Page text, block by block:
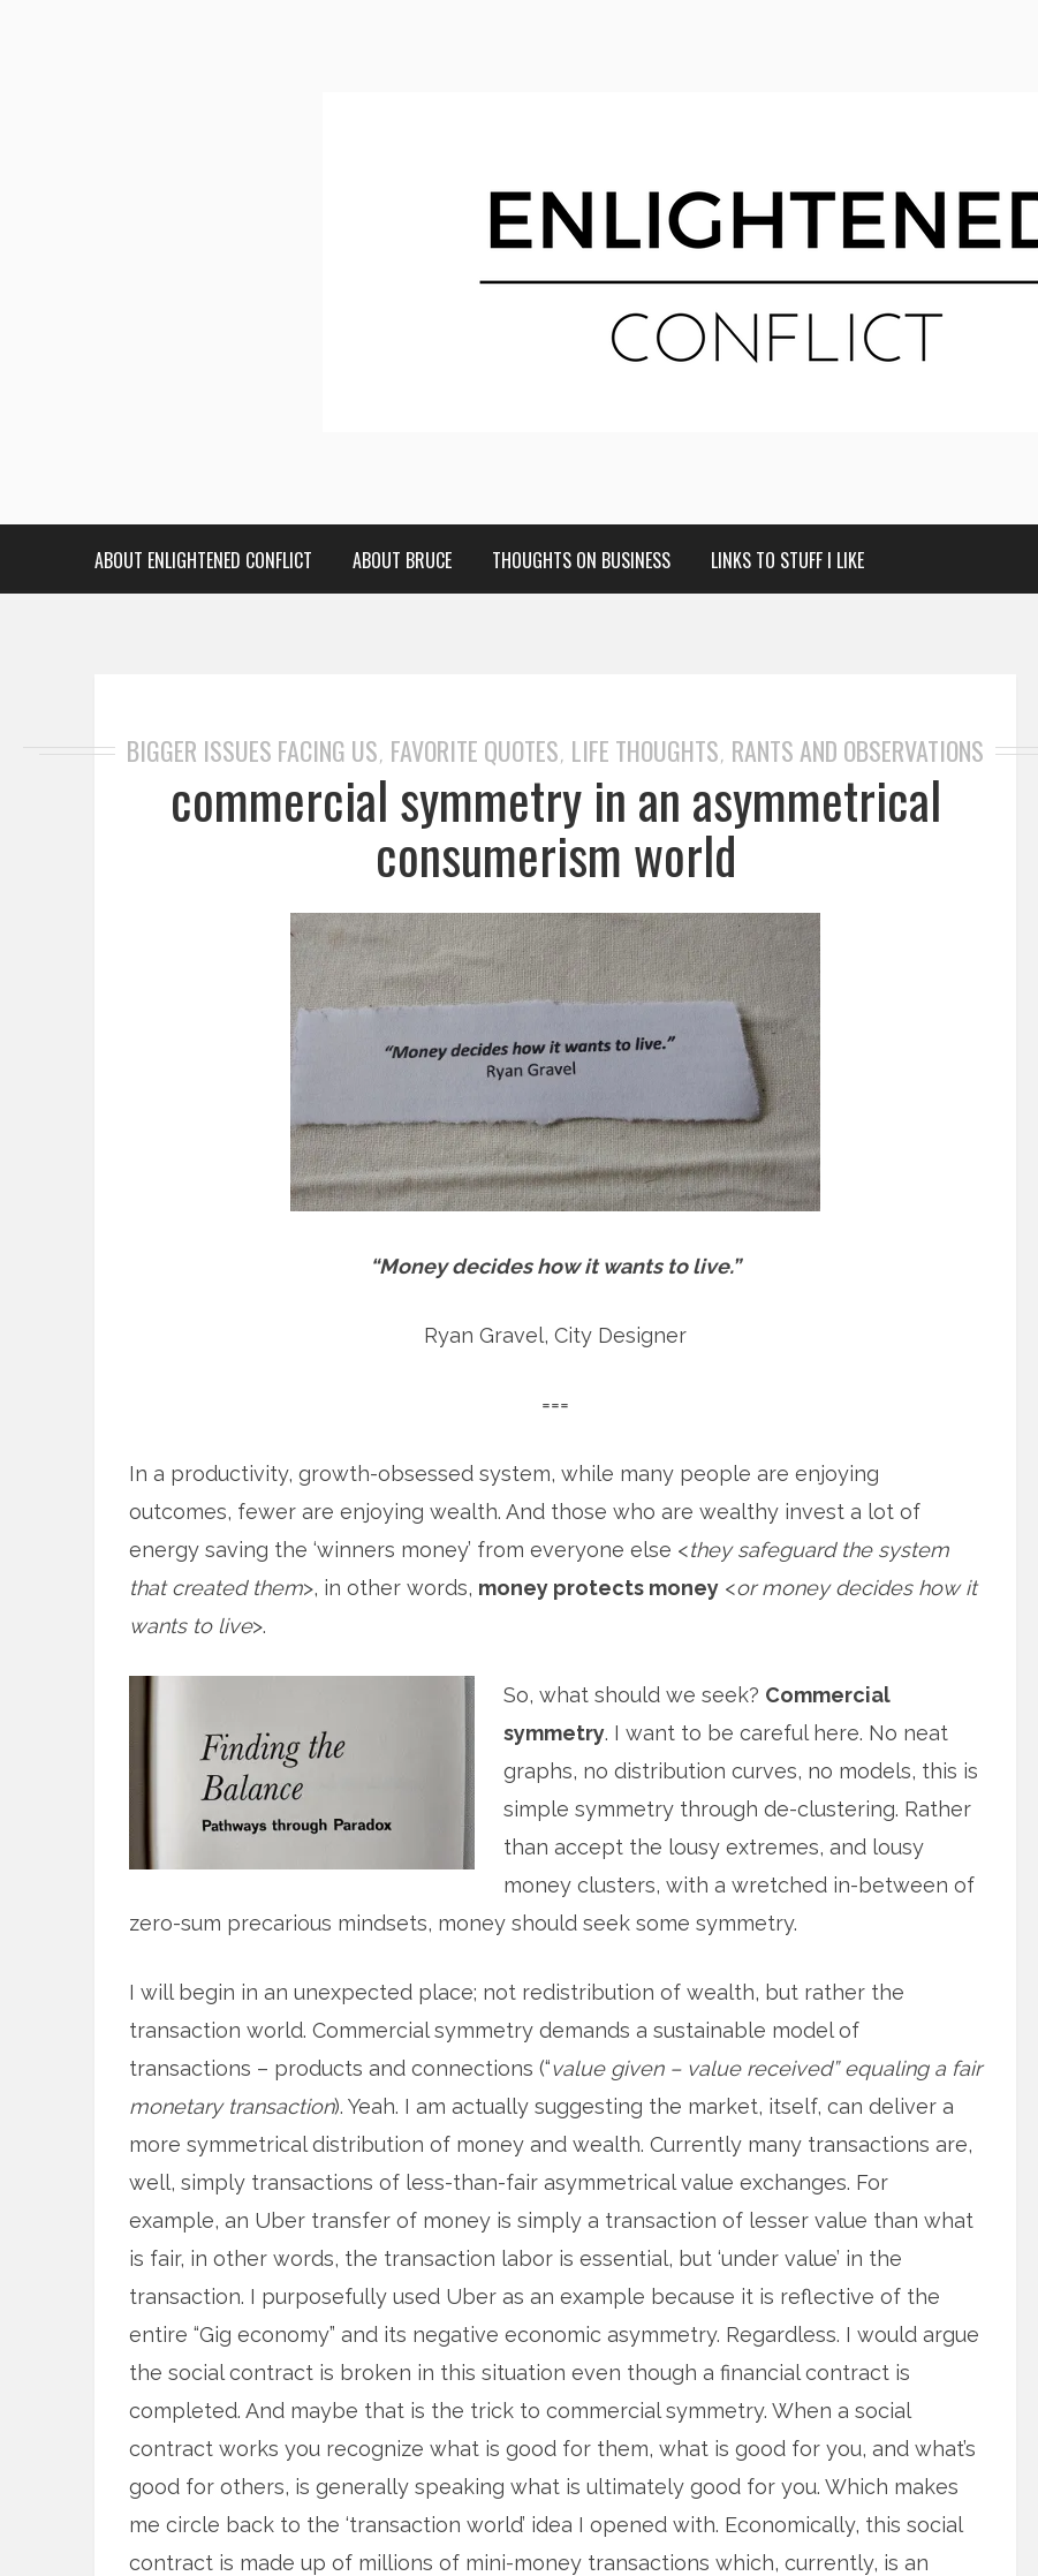
ABOUT ENLIGHTENED CONFLICT ABOUT BRUCE THOUGHTS ON BUSINESS LINKS TO STUFF I LIKE
BIGGER ISSUES FACING US, FAVORITE QUOTES, LIFE THOUGHTS, RANTS AND OBSERVATIONS
commercial symmetry in an asymmetrical
consumerism world
“Money decides how it wants to live.”
Ryan Gravel, City Designer
===
In a productivity, growth-obsessed system, while many people are enjoying
outcomes, fewer are enjoying wealth. And those who are wealthy invest a lot of
energy saving the ‘winners money’ from everyone else <they safeguard the system
that created them>, in other words, money protects money <or money decides how it
wants to live>.
So, what should we seek? Commercial
symmetry. I want to be careful here. No neat
graphs, no distribution curves, no models, this is
simple symmetry through de-clustering. Rather
than accept the lousy extremes, and lousy
money clusters, with a wretched in-between of
zero-sum precarious mindsets, money should seek some symmetry.
I will begin in an unexpected place; not redistribution of wealth, but rather the
transaction world. Commercial symmetry demands a sustainable model of
transactions – products and connections (“value given – value received” equaling a fair
monetary transaction). Yeah. I am actually suggesting the market, itself, can deliver a
more symmetrical distribution of money and wealth. Currently many transactions are,
well, simply transactions of less-than-fair asymmetrical value exchanges. For
example, an Uber transfer of money is simply a transaction of lesser value than what
is fair, in other words, the transaction labor is essential, but ‘under value’ in the
transaction. I purposefully used Uber as an example because it is reflective of the
entire “Gig economy” and its negative economic asymmetry. Regardless. I would argue
the social contract is broken in this situation even though a financial contract is
completed. And maybe that is the trick to commercial symmetry. When a social
contract works you recognize what is good for them, what is good for you, and what’s
good for others, is generally speaking what is ultimately good for you. Which makes
me circle back to the ‘transaction world’ idea I opened with. Economically, this social
contract is made up of millions of mini-money transactions which, currently, is an